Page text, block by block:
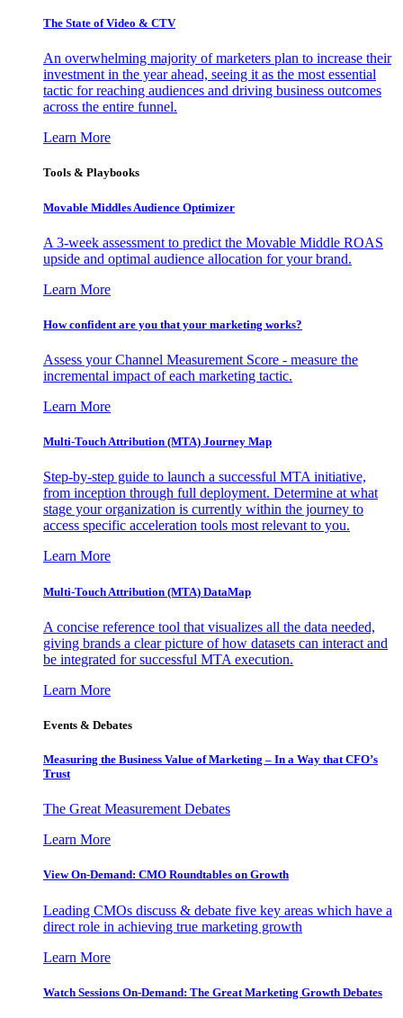
The State of Video & CTV
An overwhelming majority of marketers plan to increase their
investment in the year ahead, seeing it as the most essential
tactic for reaching audiences and driving business outcomes
across the entire funnel.
Learn More
Tools & Playbooks
Movable Middles Audience Optimizer
A 3-week assessment to predict the Movable Middle ROAS
upside and optimal audience allocation for your brand.
Learn More
How confident are you that your marketing works?
Assess your Channel Measurement Score - measure the
incremental impact of each marketing tactic.
Learn More
Multi-Touch Attribution (MTA) Journey Map
Step-by-step guide to launch a successful MTA initiative,
from inception through full deployment. Determine at what
stage your organization is currently within the journey to
access specific acceleration tools most relevant to you.
Learn More
Multi-Touch Attribution (MTA) DataMap
A concise reference tool that visualizes all the data needed,
giving brands a clear picture of how datasets can interact and
be integrated for successful MTA execution.
Learn More
Events & Debates
Measuring the Business Value of Marketing – In a Way that CFO’s
Trust
The Great Measurement Debates
Learn More
View On-Demand: CMO Roundtables on Growth
Leading CMOs discuss & debate five key areas which have a
direct role in achieving true marketing growth
Learn More
Watch Sessions On-Demand: The Great Marketing Growth Debates